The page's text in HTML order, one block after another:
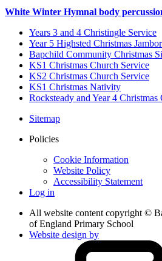
White Winter Hymnal body
Years 3 and 4 Christingle Service
Year 5 Highsted Christmas
Bapchild Community Christmas
KS1 Christmas Church Service
KS2 Christmas Church Service
KS1 Christmas Nativity
Rocksteady and Year 4 Christmas
Sitemap
Policies
Cookie Information
Website Policy
Accessibility Statement
Log in
All website content copyright ©
of England Primary School
Website design by